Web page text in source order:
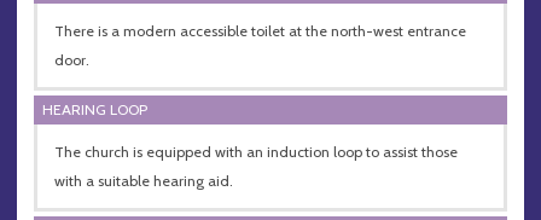
There is a modern accessible toilet at the north-west entrance
door.
HEARING LOOP
The church is equipped with an induction loop to assist those
with a suitable hearing aid.